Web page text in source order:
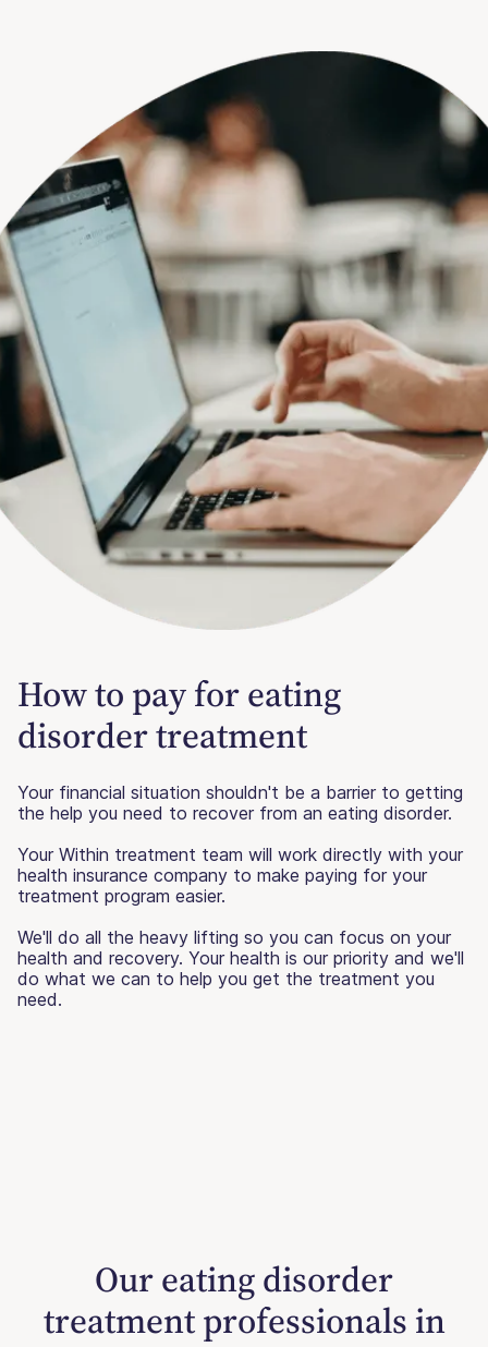
How to pay for eating
disorder treatment
Your financial situation shouldn't be a barrier to getting
the help you need to recover from an eating disorder.
Your Within treatment team will work directly with your
health insurance company to make paying for your
treatment program easier.
We'll do all the heavy lifting so you can focus on your
health and recovery. Your health is our priority and we'll
do what we can to help you get the treatment you
need.
Our eating disorder
treatment professionals in